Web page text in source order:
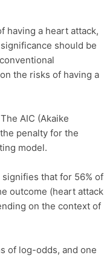
having a heart attack,
should be
the risks of having a
AIC (Akaike
penalty for the
model.
that for 56% of
outcome (heart attack
on the context of
of log-odds, and one